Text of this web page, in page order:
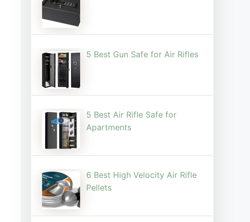
5 Best Gun Safe for Air Rifles
5 Best Air Rifle Safe for
Apartments
6 Best High Velocity Air Rifle
Pellets